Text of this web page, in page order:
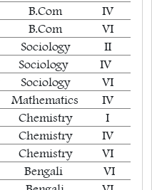
B.Com
IV
B.Com
VI
Sociology
II
Sociology
IV
Sociology
VI
Mathematics
IV
Chemistry
I
Chemistry
IV
Chemistry
VI
Bengali
VI